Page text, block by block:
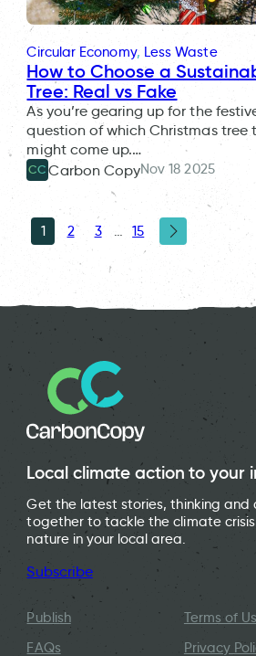
Circular Economy, Less Waste
How to Choose a
Tree: Real vs Fake
As you’re gearing up for the
question of which Christmas tree
might come up.…
CC Carbon CopyNov 18 2025
1 2 3 … 15
Local climate action to your
Get the latest stories, thinking and
together to tackle the climate
nature in your local area.
Subscribe
Publish
FAQs
Terms of
Privacy